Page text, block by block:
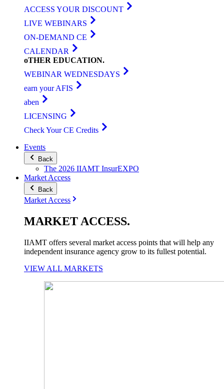
ACCESS YOUR DISCOUNT
LIVE WEBINARS
ON-DEMAND CE
CALENDAR
oTHER EDUCATION.
WEBINAR WEDNESDAYS
earn your AFIS
aben
LICENSING
Check Your CE Credits
Events
Back
The 2026 IIAMT InsurEXPO
Market Access
Back
Market Access
MARKET ACCESS.
IIAMT offers several market access points that will help any
independent insurance agency grow to its fullest potential.
VIEW ALL MARKETS